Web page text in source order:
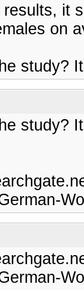
it
on
study?
study?